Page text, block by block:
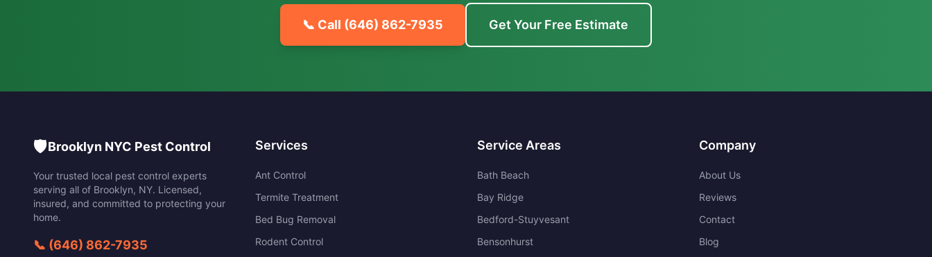
📞 Call (646) 862-7935 Get Your Free Estimate
🛡️Brooklyn NYC Pest Control
Your trusted local pest control experts
serving all of Brooklyn, NY. Licensed,
insured, and committed to protecting your
home.
📞 (646) 862-7935
Services
Ant Control
Termite Treatment
Bed Bug Removal
Rodent Control
Service Areas
Bath Beach
Bay Ridge
Bedford-Stuyvesant
Bensonhurst
Company
About Us
Reviews
Contact
Blog